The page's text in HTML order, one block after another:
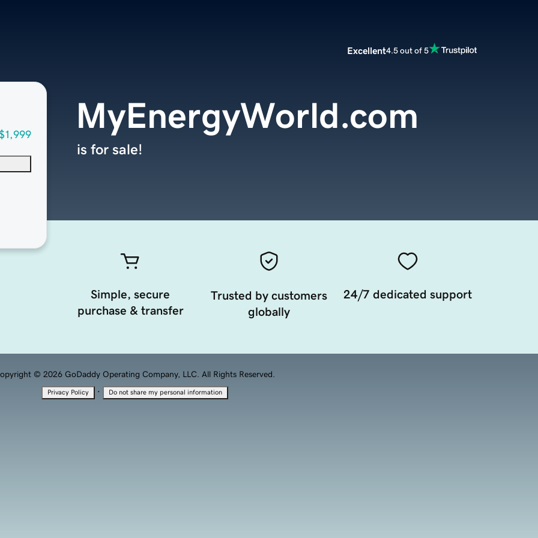
Excellent4.5 out of 5
MyEnergyWorld.com
is for sale!
Simple, secure
purchase & transfer
Trusted by customers
globally
24/7 dedicated support
© 2026 GoDaddy Operating Company, LLC. All Rights Reserved.
Privacy Policy · Do not share my personal information